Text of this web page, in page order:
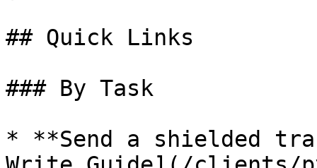
## Quick Links
### By Task
* **Send a shielded